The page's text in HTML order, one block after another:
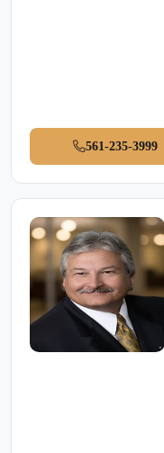
561-235-3999